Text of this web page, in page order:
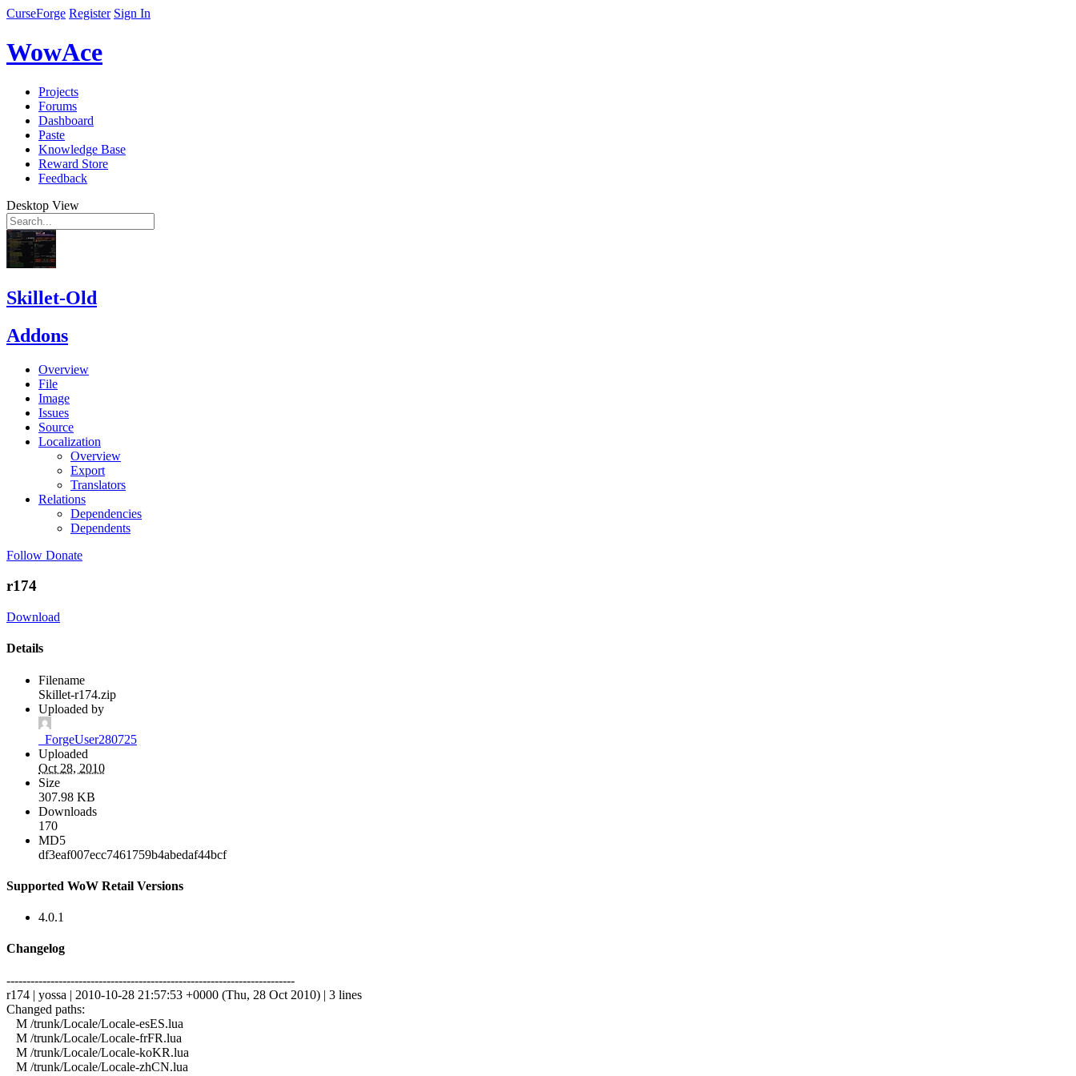
CurseForge Register Sign In
WowAce
Projects
Forums
Dashboard
Paste
Knowledge Base
Reward Store
Feedback
Desktop View
Skillet-Old
Addons
Overview
File
Image
Issues
Source
Localization
Overview
Export
Translators
Relations
Dependencies
Dependents
Follow Donate
r174
Download
Details
Filename
Skillet-r174.zip
Uploaded by
_ForgeUser280725
Uploaded
Oct 28, 2010
Size
307.98 KB
Downloads
170
MD5
df3eaf007ecc7461759b4abedaf44bcf
Supported WoW Retail Versions
4.0.1
Changelog
------------------------------------------------------------------------
r174 | yossa | 2010-10-28 21:57:53 +0000 (Thu, 28 Oct 2010) | 3 lines
Changed paths:
M /trunk/Locale/Locale-esES.lua
M /trunk/Locale/Locale-frFR.lua
M /trunk/Locale/Locale-koKR.lua
M /trunk/Locale/Locale-zhCN.lua